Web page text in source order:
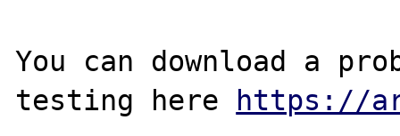
You can download a
testing here
https://